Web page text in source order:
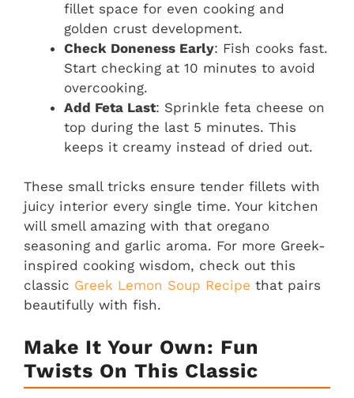
fillet space for even cooking and
golden crust development.
Check Doneness Early: Fish cooks fast.
Start checking at 10 minutes to avoid
overcooking.
Add Feta Last: Sprinkle feta cheese on
top during the last 5 minutes. This
keeps it creamy instead of dried out.
These small tricks ensure tender fillets with
juicy interior every single time. Your kitchen
will smell amazing with that oregano
seasoning and garlic aroma. For more Greek-
inspired cooking wisdom, check out this
classic Greek Lemon Soup Recipe that pairs
beautifully with fish.
Make It Your Own: Fun
Twists On This Classic